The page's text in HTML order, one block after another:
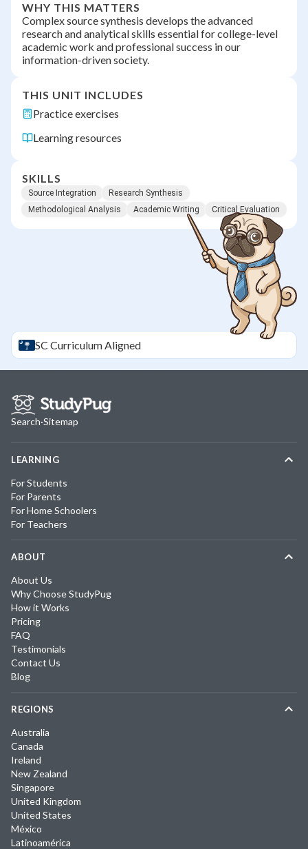
WHY THIS MATTERS
Complex source synthesis develops the advanced
research and analytical skills essential for college-level
academic work and professional success in our
information-driven society.
THIS UNIT INCLUDES
Practice exercises
Learning resources
SKILLS
Source Integration
Research Synthesis
Methodological Analysis
Academic Writing Critical Evaluation
SC Curriculum Aligned
Search·Sitemap
LEARNING
For Students
For Parents
For Home Schoolers
For Teachers
ABOUT
About Us
Why Choose StudyPug
How it Works
Pricing
FAQ
Testimonials
Contact Us
Blog
REGIONS
Australia
Canada
Ireland
New Zealand
Singapore
United Kingdom
United States
México
Latinoamérica